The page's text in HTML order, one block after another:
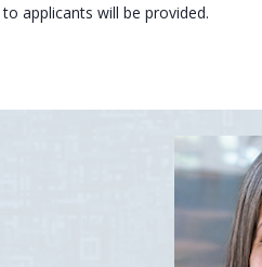
applicants will be provided.